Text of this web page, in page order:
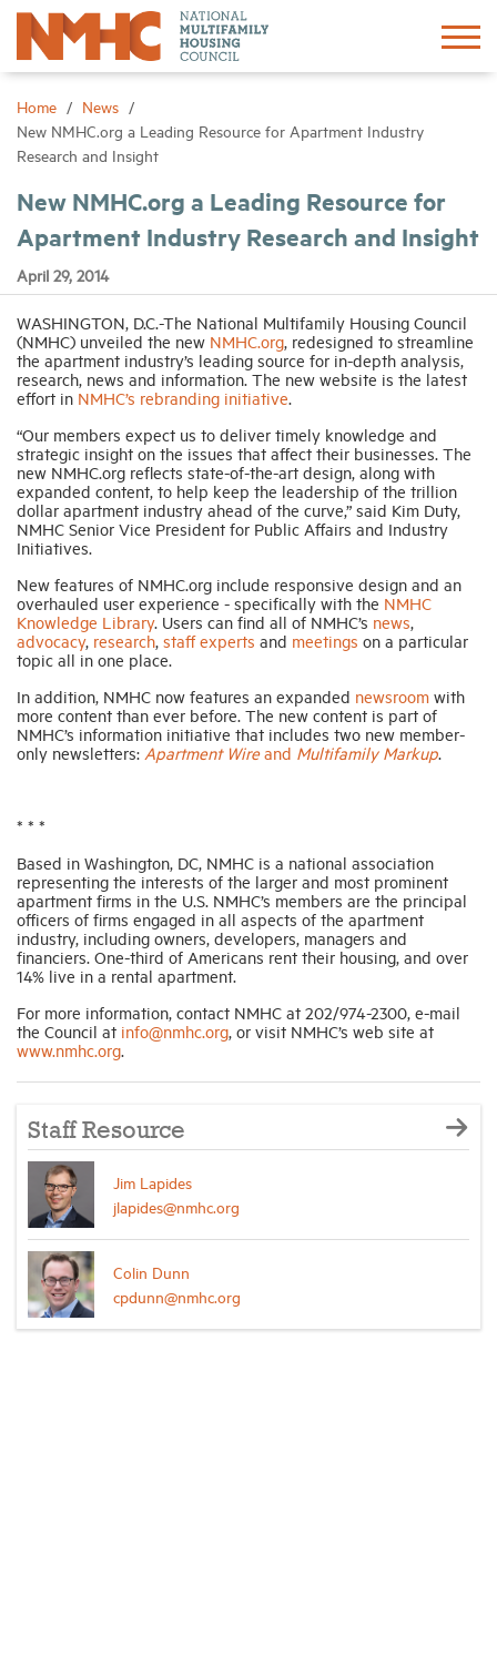
Home
News
New NMHC.org a Leading Resource for Apartment Industry
Research and Insight
New NMHC.org a Leading Resource for
Apartment Industry Research and Insight
April 29, 2014
WASHINGTON, D.C.-The National Multifamily Housing Council
(NMHC) unveiled the new NMHC.org, redesigned to streamline
the apartment industry’s leading source for in-depth analysis,
research, news and information. The new website is the latest
effort in NMHC’s rebranding initiative.
“Our members expect us to deliver timely knowledge and
strategic insight on the issues that affect their businesses. The
new NMHC.org reflects state-of-the-art design, along with
expanded content, to help keep the leadership of the trillion
dollar apartment industry ahead of the curve,” said Kim Duty,
NMHC Senior Vice President for Public Affairs and Industry
Initiatives.
New features of NMHC.org include responsive design and an
overhauled user experience - specifically with the NMHC
Knowledge Library. Users can find all of NMHC’s news,
advocacy, research, staff experts and meetings on a particular
topic all in one place.
In addition, NMHC now features an expanded newsroom with
more content than ever before. The new content is part of
NMHC’s information initiative that includes two new member-
only newsletters: Apartment Wire and Multifamily Markup.
* * *
Based in Washington, DC, NMHC is a national association
representing the interests of the larger and most prominent
apartment firms in the U.S. NMHC’s members are the principal
officers of firms engaged in all aspects of the apartment
industry, including owners, developers, managers and
financiers. One-third of Americans rent their housing, and over
14% live in a rental apartment.
For more information, contact NMHC at 202/974-2300, e-mail
the Council at info@nmhc.org, or visit NMHC’s web site at
www.nmhc.org.
Staff Resource
Jim Lapides
jlapides@nmhc.org
Colin Dunn
cpdunn@nmhc.org
Advocacy
Research
Networking
Events
News
Membership
Housing Help Hub
Help